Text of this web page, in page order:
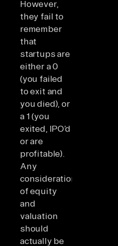
However,
they fail to
remember
that
startups are
either a 0
(you failed
to exit and
you died), or
a 1 (you
exited, IPO’d
or are
profitable).
Any
consideration
of equity
and
valuation
should
actually be